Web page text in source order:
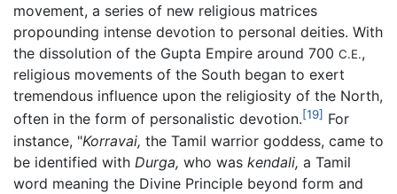
movement, a series of new religious matrices
propounding intense devotion to personal deities. With
the dissolution of the Gupta Empire around 700 C.E.,
religious movements of the South began to exert
tremendous influence upon the religiosity of the North,
often in the form of personalistic devotion.[19] For
instance, "Korravai, the Tamil warrior goddess, came to
be identified with Durga, who was kendali, a Tamil
word meaning the Divine Principle beyond form and